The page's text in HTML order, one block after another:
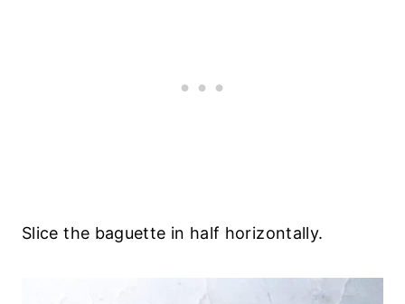
Slice the baguette in half horizontally.